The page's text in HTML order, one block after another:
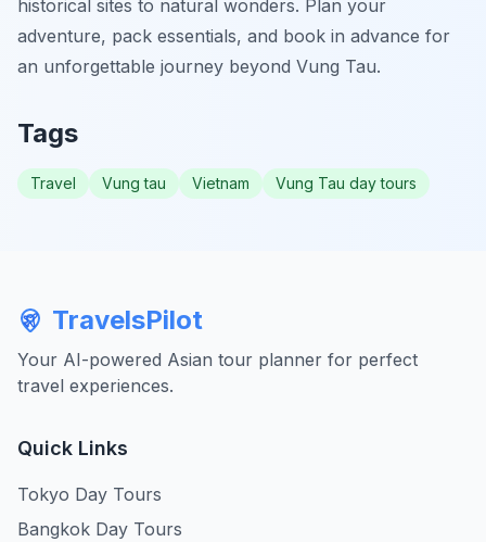
historical sites to natural wonders. Plan your
adventure, pack essentials, and book in advance for
an unforgettable journey beyond Vung Tau.
Tags
Travel Vung tau Vietnam Vung Tau day tours
TravelsPilot
Your AI-powered Asian tour planner for perfect
travel experiences.
Quick Links
Tokyo Day Tours
Bangkok Day Tours